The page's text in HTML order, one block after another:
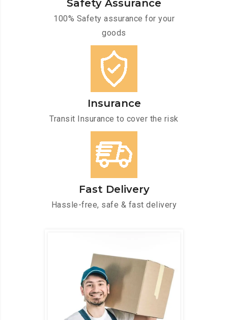
Safety Assurance
100% Safety assurance for your
goods
Insurance
Transit Insurance to cover the risk
Fast Delivery
Hassle-free, safe & fast delivery